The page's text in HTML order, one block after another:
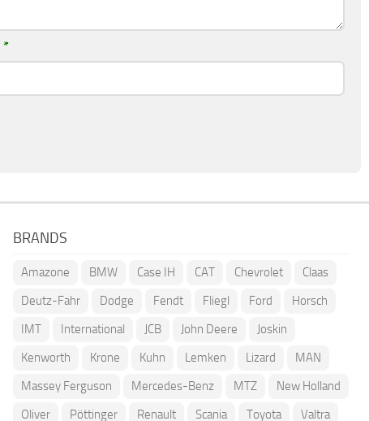
*
BRANDS
Amazone BMW Case IH CAT Chevrolet
Claas
Deutz-Fahr
Dodge Fendt Fliegl Ford
Horsch
IMT
International JCB John Deere
Joskin
Kenworth
Krone Kuhn Lemken Lizard
MAN
Massey Ferguson
Mercedes-Benz MTZ
New Holland
Oliver
Pöttinger Renault Scania Toyota Valtra